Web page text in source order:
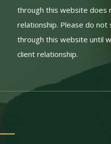
through this website does
relationship. Please do not
through this website until
client relationship.